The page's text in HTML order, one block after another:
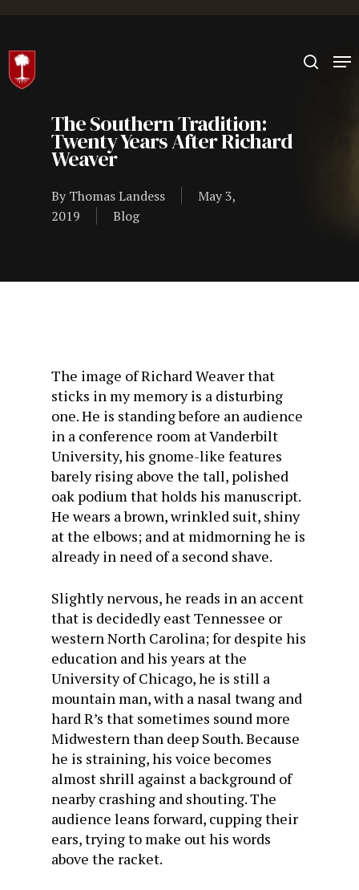
Hit enter to search or ESC to close
The Southern Tradition:
Twenty Years After Richard
Weaver
By Thomas Landess
May 3,
2019
Blog
The image of Richard Weaver that
sticks in my memory is a disturbing
one. He is standing before an audience
in a conference room at Vanderbilt
University, his gnome-like features
barely rising above the tall, polished
oak podium that holds his manuscript.
He wears a brown, wrinkled suit, shiny
at the elbows; and at midmorning he is
already in need of a second shave.
Slightly nervous, he reads in an accent
that is decidedly east Tennessee or
western North Carolina; for despite his
education and his years at the
University of Chicago, he is still a
mountain man, with a nasal twang and
hard R’s that sometimes sound more
Midwestern than deep South. Because
he is straining, his voice becomes
almost shrill against a background of
nearby crashing and shouting. The
audience leans forward, cupping their
ears, trying to make out his words
above the racket.